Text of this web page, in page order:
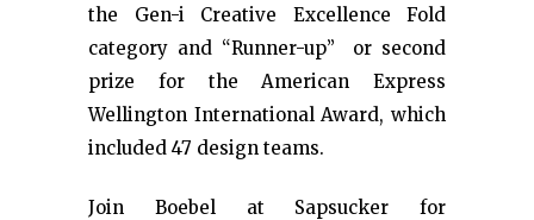
the Gen-i Creative Excellence Fold
category and “Runner-up” or second
prize for the American Express
Wellington International Award, which
included 47 design teams.
Join Boebel at Sapsucker for